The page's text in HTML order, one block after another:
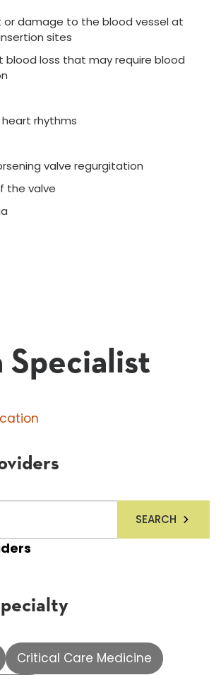
or damage to the blood vessel at
sites
blood loss that may require blood
rhythms
valve regurgitation
the valve
Specialist
SEARCH
Critical Care Medicine